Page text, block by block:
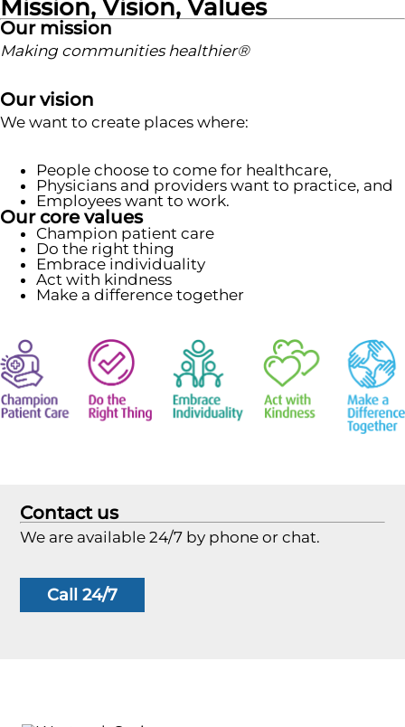
Mission, Vision, Values
Our mission
Making communities healthier®
Our vision
We want to create places where:
People choose to come for healthcare,
Physicians and providers want to practice, and
Employees want to work.
Our core values
Champion patient care
Do the right thing
Embrace individuality
Act with kindness
Make a difference together
Contact us
We are available 24/7 by phone or chat.
Call 24/7